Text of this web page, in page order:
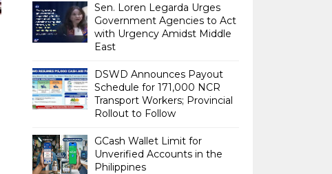
Sen. Loren Legarda Urges
Government Agencies to Act
with Urgency Amidst Middle
East
DSWD Announces Payout
Schedule for 171,000 NCR
Transport Workers; Provincial
Rollout to Follow
GCash Wallet Limit for
Unverified Accounts in the
Philippines